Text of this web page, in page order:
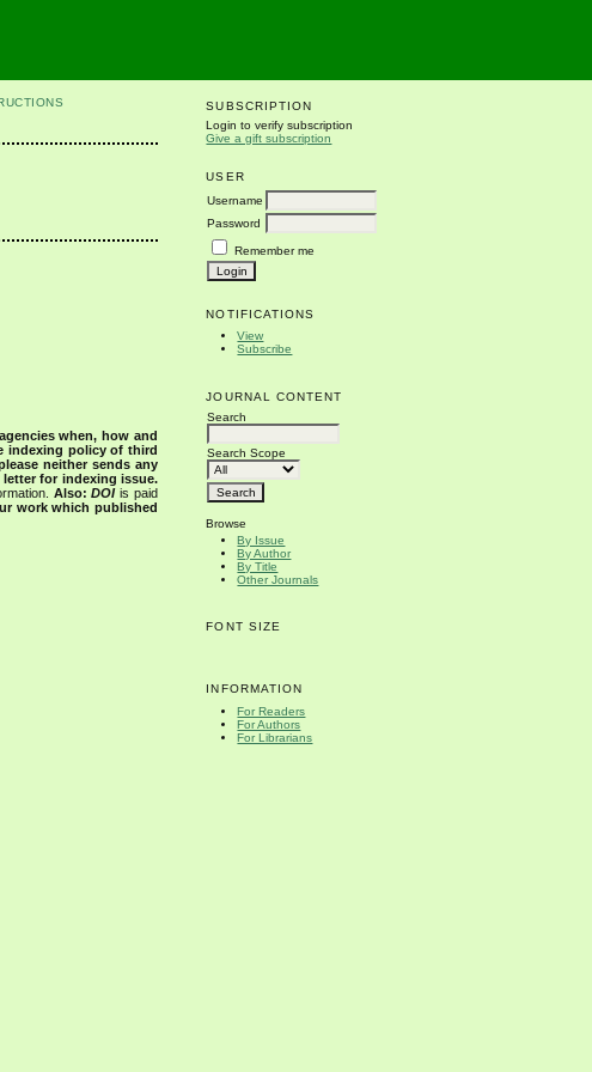
SUBSCRIPTION
Login to verify subscription
Give a gift subscription
USER
Username
Password
Remember me
NOTIFICATIONS
View
Subscribe
JOURNAL CONTENT
Search
Search Scope
Browse
By Issue
By Author
By Title
Other Journals
FONT SIZE
INFORMATION
For Readers
For Authors
For Librarians
when, how and
indexing policy of third
neither sends any
for indexing issue.
Also:DOIis paid
work which published